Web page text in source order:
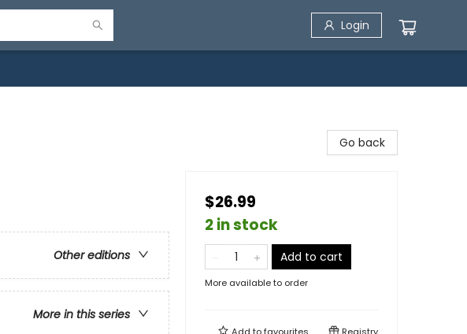
Login
Other editions
More in this series
Go back
$26.99
2 in stock
Add to cart
More available to order